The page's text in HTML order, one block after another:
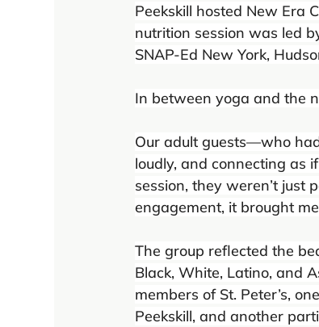
Peekskill hosted New Era
nutrition session was led
SNAP-Ed New York,
In between yoga and the
Our adult guests—who
loudly, and connecting as
session, they weren’t just
engagement, it brought
The group reflected the
Black, White, Latino, and
members of St. Peter’s,
Peekskill, and another